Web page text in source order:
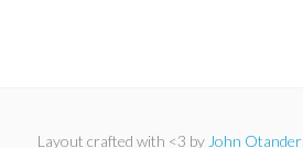
Layout crafted with <3 by John Otander